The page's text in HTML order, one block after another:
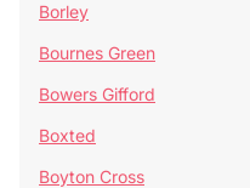
Borley
Bournes Green
Bowers Gifford
Boxted
Boyton Cross